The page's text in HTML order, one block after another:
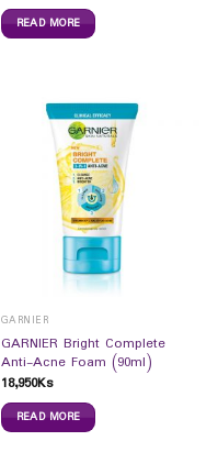
READ MORE
GARNIER
GARNIER Bright Complete
Anti-Acne Foam (90ml)
18,950Ks
READ MORE